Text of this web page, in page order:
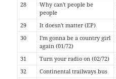
28
Why can't people be
people
29 It doesn't matter (EP)
30
I'm gonna be a country girl
again (01/72)
31 Turn your radio on (02/72)
32
Continental trailways bus